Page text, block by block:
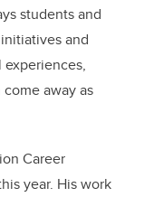
students and
and
away as
Career
year. His work